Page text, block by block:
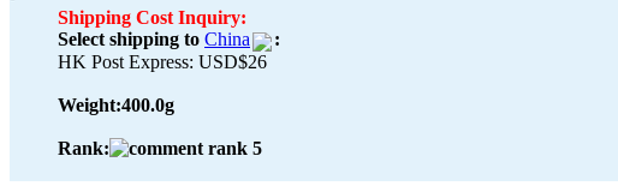
Shipping Cost Inquiry:
Select shipping to China
:
HK Post Express: USD$26
Weight:400.0g
Rank: